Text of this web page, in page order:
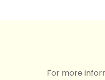
For more